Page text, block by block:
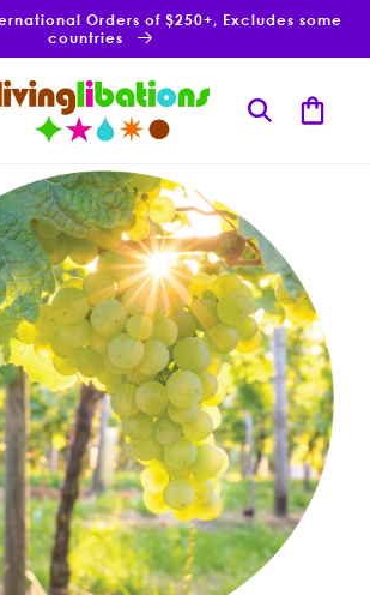
Orders of $250+, Excludes some
countries
Cart